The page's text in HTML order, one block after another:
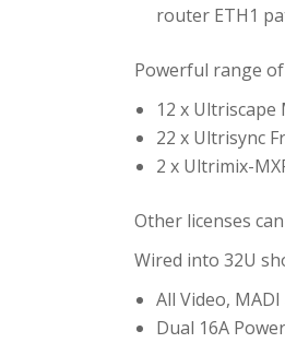
router ETH1
Powerful range
12 x Ultriscape
22 x Ultrisync
2 x Ultrimix-
Other licenses
Wired into 32U
All Video,
Dual 16A